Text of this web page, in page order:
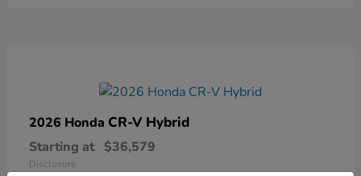
2026 Honda CR-V Hybrid
Starting at $36,579
Disclosure